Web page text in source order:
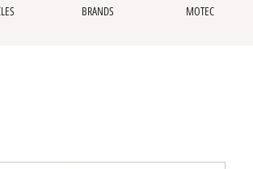
BRANDS MOTEC